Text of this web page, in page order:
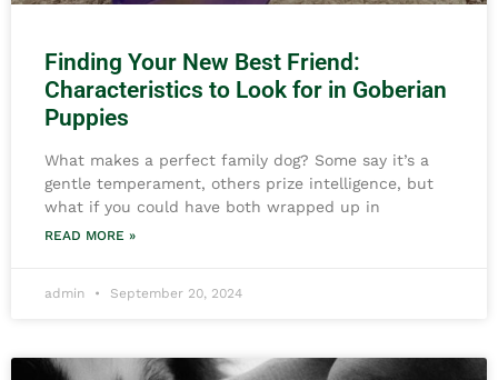
Finding Your New Best Friend:
Characteristics to Look for in Goberian
Puppies
What makes a perfect family dog? Some say it’s a
gentle temperament, others prize intelligence, but
what if you could have both wrapped up in
READ MORE »
admin September 20, 2024